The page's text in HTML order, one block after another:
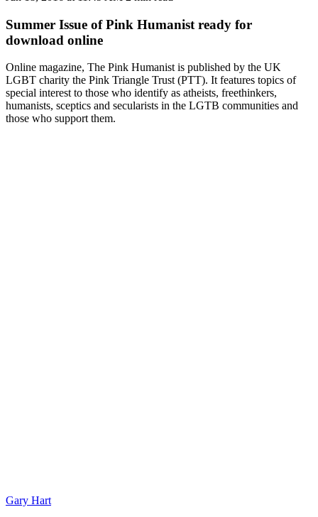
Summer Issue of Pink Humanist ready for
download online
Online magazine, The Pink Humanist is published by the UK
LGBT charity the Pink Triangle Trust (PTT). It features topics of
special interest to those who identify as atheists, freethinkers,
humanists, sceptics and secularists in the LGTB communities and
those who support them.
Gary Hart